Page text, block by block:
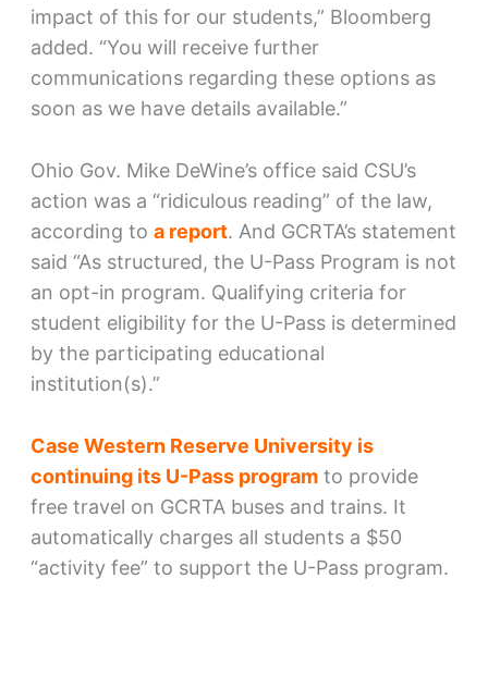
impact of this for our students,” Bloomberg
added. “You will receive further
communications regarding these options as
soon as we have details available.”
Ohio Gov. Mike DeWine’s office said CSU’s
action was a “ridiculous reading” of the law,
according to a report. And GCRTA’s statement
said “As structured, the U-Pass Program is not
an opt-in program. Qualifying criteria for
student eligibility for the U-Pass is determined
by the participating educational
institution(s).”
Case Western Reserve University is
continuing its U-Pass programto provide
free travel on GCRTA buses and trains. It
automatically charges all students a $50
“activity fee” to support the U-Pass program.